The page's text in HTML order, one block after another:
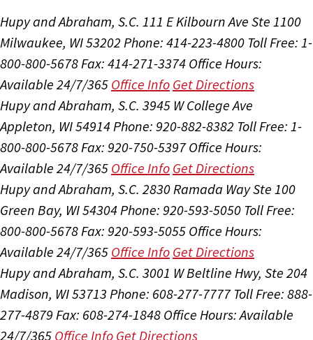
Hupy and Abraham, S.C. 111 E Kilbourn Ave Ste 1100
Milwaukee, WI 53202 Phone: 414-223-4800 Toll Free: 1-
800-800-5678 Fax: 414-271-3374 Office Hours:
Available 24/7/365 Office Info Get Directions
Hupy and Abraham, S.C. 3945 W College Ave
Appleton, WI 54914 Phone: 920-882-8382 Toll Free: 1-
800-800-5678 Fax: 920-750-5397 Office Hours:
Available 24/7/365 Office Info Get Directions
Hupy and Abraham, S.C. 2830 Ramada Way Ste 100
Green Bay, WI 54304 Phone: 920-593-5050 Toll Free:
800-800-5678 Fax: 920-593-5055 Office Hours:
Available 24/7/365 Office Info Get Directions
Hupy and Abraham, S.C. 3001 W Beltline Hwy, Ste 204
Madison, WI 53713 Phone: 608-277-7777 Toll Free: 888-
277-4879 Fax: 608-274-1848 Office Hours:Available
24/7/365 Office Info Get Directions